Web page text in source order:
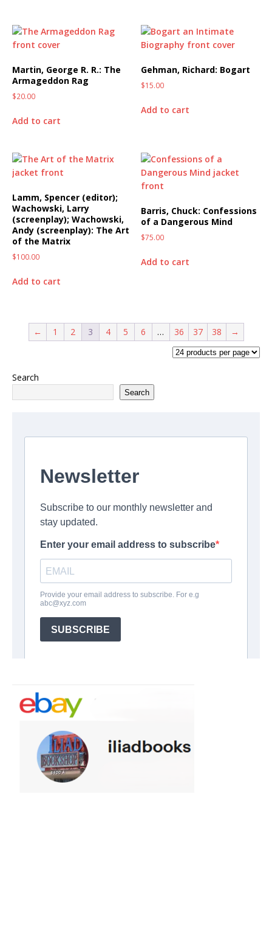
Martin, George R. R.: The
Armageddon Rag
$20.00
Add to cart
Gehman, Richard: Bogart
$15.00
Add to cart
Lamm, Spencer (editor);
Wachowski, Larry
(screenplay); Wachowski,
Andy (screenplay): The Art
of the Matrix
$100.00
Add to cart
Barris, Chuck: Confessions
of a Dangerous Mind
$75.00
Add to cart
← 1 2 3 4 5 6 … 36 37 38 →
Search
Search